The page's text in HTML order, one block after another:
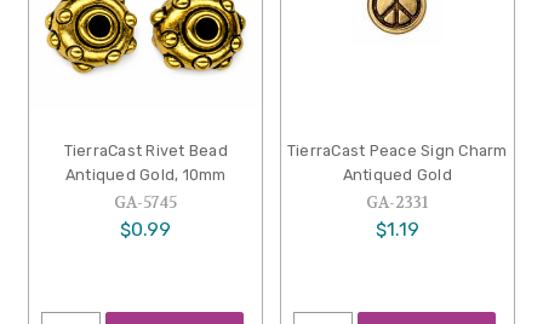
TierraCast Rivet Bead
Antiqued Gold, 10mm
GA-5745
$0.99
TierraCast Peace Sign Charm
Antiqued Gold
GA-2331
$1.19